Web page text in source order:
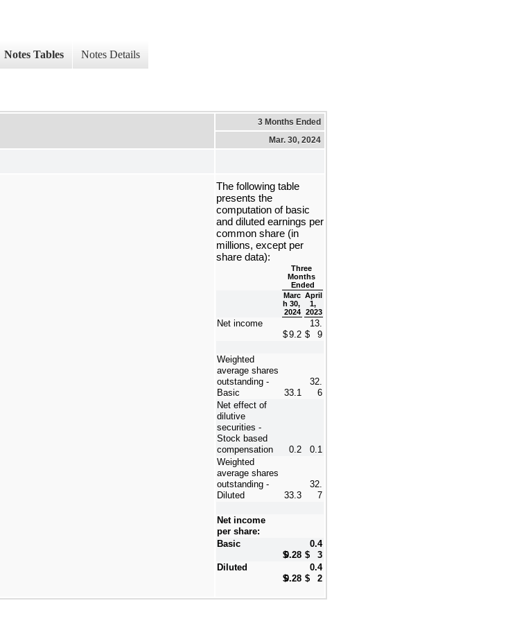
Notes Tables Notes Details
3 Months Ended
Mar. 30, 2024
The following table
presents the
computation of basic
and diluted earnings per
common share (in
millions, except per
share data):
Three
Months
Ended
Marc
h 30,
2024
April
1,
2023
Net income
$9.2 $
13.
9
Weighted
average shares
outstanding -
Basic
33.1
32.
6
Net effect of
dilutive
securities -
Stock based
compensation
0.2
0.1
Weighted
average shares
outstanding -
Diluted
33.3
32.
7
Net income
per share:
Basic
$0.28 $
0.4
3
Diluted
$0.28 $
0.4
2